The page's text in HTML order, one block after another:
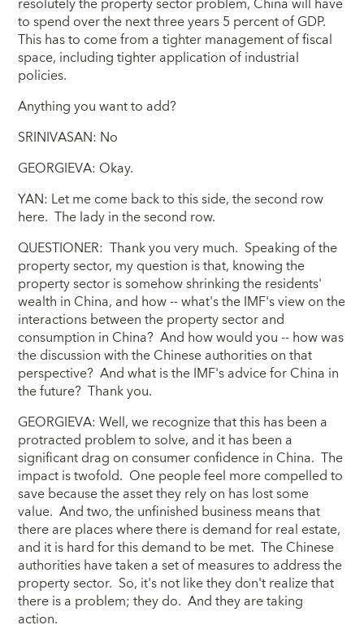
to spend over the next three years 5 percent of GDP.
This has to come from a tighter management of fiscal
space, including tighter application of industrial
policies.
Anything you want to add?
SRINIVASAN: No
GEORGIEVA: Okay.
YAN: Let me come back to this side, the second row
here. The lady in the second row.
QUESTIONER: Thank you very much. Speaking of the
property sector, my question is that, knowing the
property sector is somehow shrinking the residents'
wealth in China, and how -- what's the IMF's view on the
interactions between the property sector and
consumption in China? And how would you -- how was
the discussion with the Chinese authorities on that
perspective? And what is the IMF's advice for China in
the future? Thank you.
GEORGIEVA: Well, we recognize that this has been a
protracted problem to solve, and it has been a
significant drag on consumer confidence in China. The
impact is twofold. One people feel more compelled to
save because the asset they rely on has lost some
value. And two, the unfinished business means that
there are places where there is demand for real estate,
and it is hard for this demand to be met. The Chinese
authorities have taken a set of measures to address the
property sector. So, it's not like they don't realize that
there is a problem; they do. And they are taking
action.